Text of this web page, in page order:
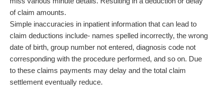
of claim amounts.
Simple inaccuracies in inpatient information that can lead to
claim deductions include- names spelled incorrectly, the wrong
date of birth, group number not entered, diagnosis code not
corresponding with the procedure performed, and so on. Due
to these claims payments may delay and the total claim
settlement eventually reduce.